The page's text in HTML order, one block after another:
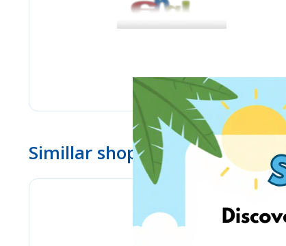
Simillar shops